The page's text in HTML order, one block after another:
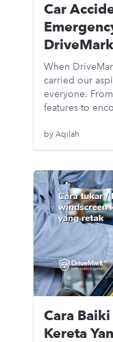
Car
When
carried our
everyone.
features to
by Aqilah
Cara
Kereta